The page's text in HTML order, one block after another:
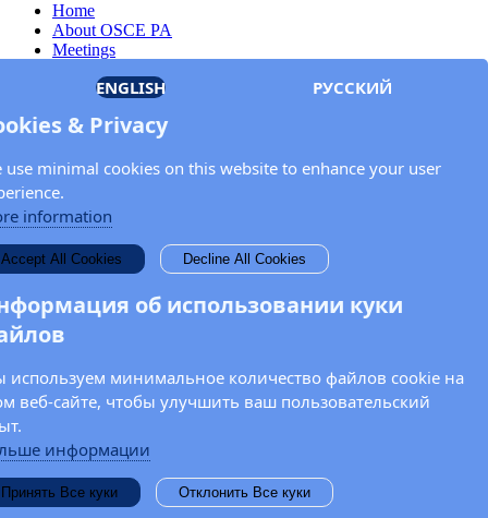
Home
About OSCE PA
Meetings
Documents
Privacy Policy
Keep in touch with the OSCE Parliamentary
Assembly!
Enter your name and email address in the fields below to receive
news and updates from the OSCE PA.
ENGLISH РУССКИЙ
& Privacy
use minimal cookies on this website to enhance your user
information
Accept All Cookies Decline All Cookies
об использовании куки
минимальное количество файлов cookie на
веб-сайте, чтобы улучшить ваш пользовательский
информации
Принять Все куки Отклонить Все куки